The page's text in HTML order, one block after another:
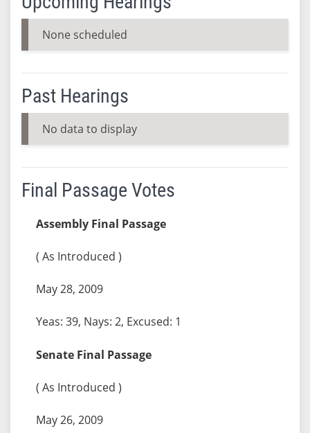
None scheduled
Past Hearings
No data to display
Final Passage Votes
Assembly Final Passage
( As Introduced )
May 28, 2009
Yeas: 39, Nays: 2, Excused: 1
Senate Final Passage
( As Introduced )
May 26, 2009